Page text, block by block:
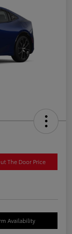
The Door Price
Availability